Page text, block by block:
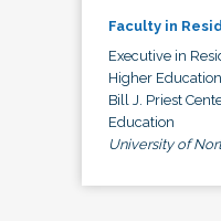
Faculty in
Executive in
Higher
Bill J. Priest
Education
University of